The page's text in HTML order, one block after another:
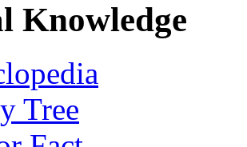
Knowledge
Tree